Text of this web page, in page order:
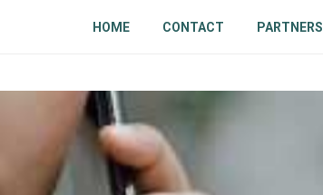
HOME CONTACT PARTNERS